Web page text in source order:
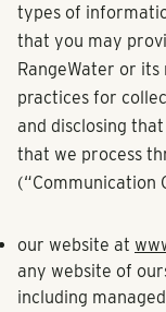
types of
that you may
RangeWater or
practices for
and disclosing
that we process
(“Communication
our website at
any website of
including